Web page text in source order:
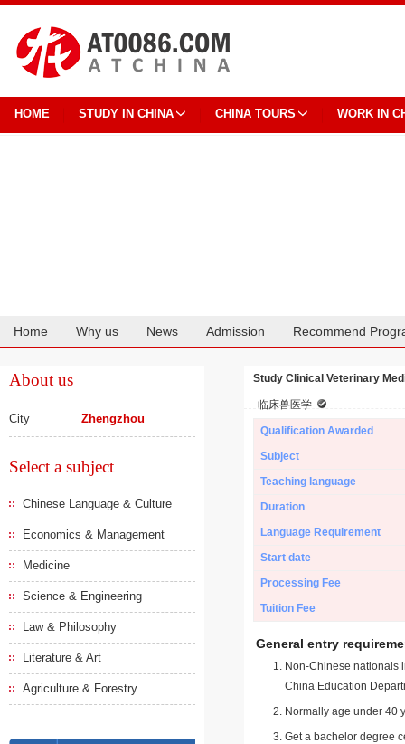
HOME STUDY IN CHINA CHINA TOURS WORK IN
Home Why us News Admission Recommend
About us
City Zhengzhou
Select a subject
Chinese Language & Culture
Economics & Management
Medicine
Science & Engineering
Law & Philosophy
Literature & Art
Agriculture & Forestry
Study Clinical Veterinary
临床兽医学
Qualification Awarded
Subject
Teaching language
Duration
Language Requirement
Start date
Processing Fee
Tuition Fee
General entry
Non-Chinese nationals
China Education
Normally age under 40
Get a bachelor degree